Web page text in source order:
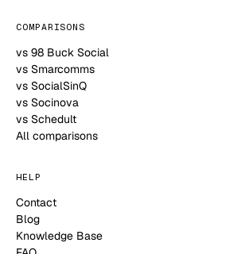
COMPARISONS
vs 98 Buck Social
vs Smarcomms
vs SocialSinQ
vs Socinova
vs Schedult
All comparisons
HELP
Contact
Blog
Knowledge Base